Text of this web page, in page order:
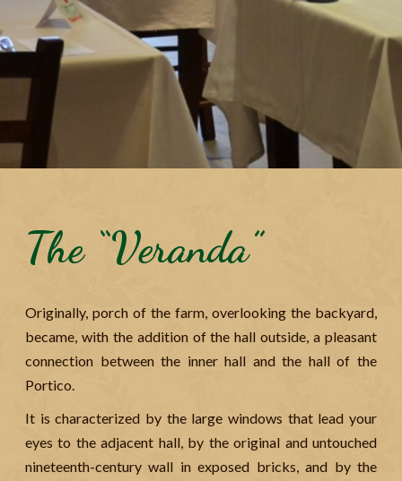
The “Veranda”
Originally, porch of the farm, overlooking the backyard,
became, with the addition of the hall outside, a pleasant
connection between the inner hall and the hall of the
Portico.
It is characterized by the large windows that lead your
eyes to the adjacent hall, by the original and untouched
nineteenth-century wall in exposed bricks, and by the